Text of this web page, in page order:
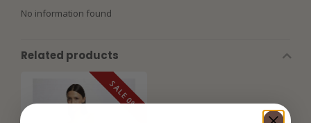
No information found
Related products
SALE 0%